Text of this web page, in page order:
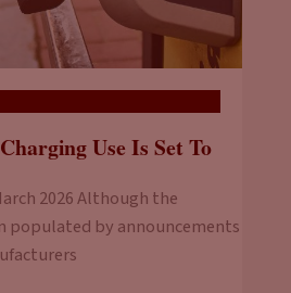
Use Is Set To
2026 Although the
populated by announcements